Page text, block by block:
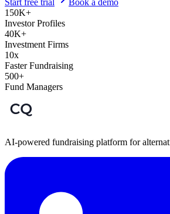
Start free trial
Book a demo
150K+
Investor Profiles
40K+
Investment Firms
10x
Faster Fundraising
500+
Fund Managers
AI-powered fundraising platform for